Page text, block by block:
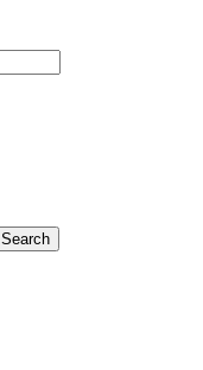
Search